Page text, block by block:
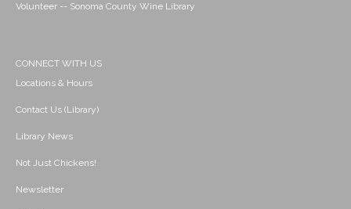
Volunteer -- Sonoma County Wine Library
CONNECT WITH US
Locations & Hours
Contact Us (Library)
Library News
Not Just Chickens!
Newsletter